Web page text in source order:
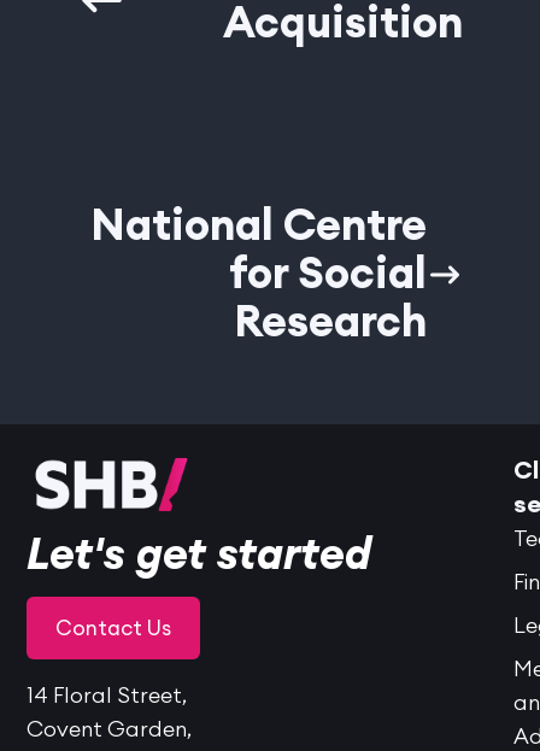
Acquisition
National Centre
for Social
Research
Let's get started
Contact Us
14 Floral Street,
Covent Garden,